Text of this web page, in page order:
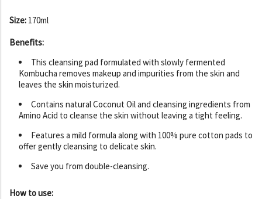
Size: 170ml
Benefits:
This cleansing pad formulated with slowly fermented
Kombucha removes makeup and impurities from the skin and
leaves the skin moisturized.
Contains natural Coconut Oil and cleansing ingredients from
Amino Acid to cleanse the skin without leaving a tight feeling.
Features a mild formula along with 100% pure cotton pads to
offer gently cleansing to delicate skin.
Save you from double-cleansing.
How to use: